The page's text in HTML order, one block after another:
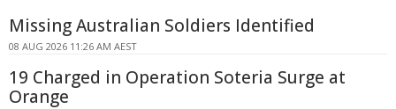
Missing Australian Soldiers Identified
08 AUG 2026 11:26 AM AEST
19 Charged in Operation Soteria Surge at
Orange